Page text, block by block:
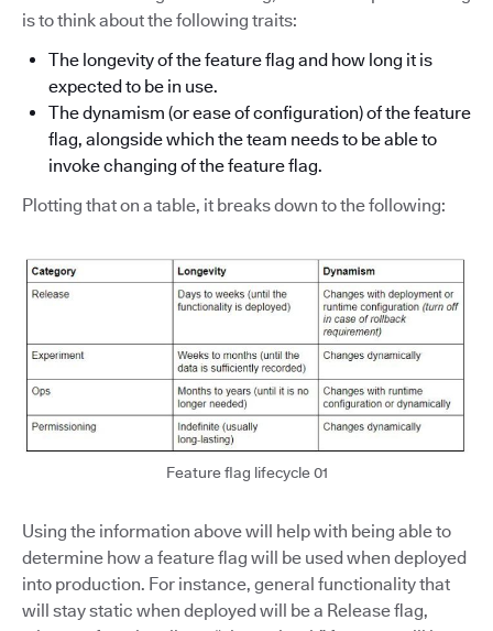
is to think about the following traits:
The longevity of the feature flag and how long it is
expected to be in use.
The dynamism (or ease of configuration) of the feature
flag, alongside which the team needs to be able to
invoke changing of the feature flag.
Plotting that on a table, it breaks down to the following:
Feature flag lifecycle 01
Using the information above will help with being able to
determine how a feature flag will be used when deployed
into production. For instance, general functionality that
will stay static when deployed will be a Release flag,